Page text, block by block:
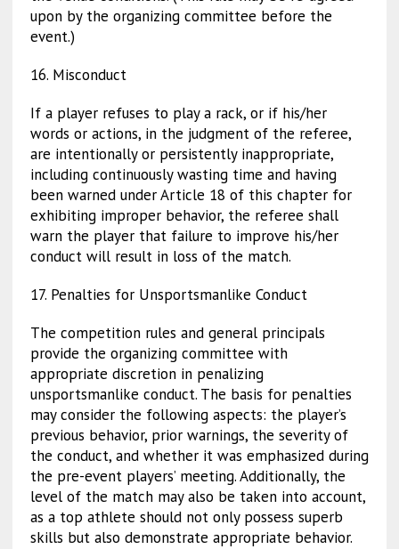
upon by the organizing committee before the
event.)
16. Misconduct
If a player refuses to play a rack, or if his/her
words or actions, in the judgment of the referee,
are intentionally or persistently inappropriate,
including continuously wasting time and having
been warned under Article 18 of this chapter for
exhibiting improper behavior, the referee shall
warn the player that failure to improve his/her
conduct will result in loss of the match.
17. Penalties for Unsportsmanlike Conduct
The competition rules and general principals
provide the organizing committee with
appropriate discretion in penalizing
unsportsmanlike conduct. The basis for penalties
may consider the following aspects: the player’s
previous behavior, prior warnings, the severity of
the conduct, and whether it was emphasized during
the pre-event players’ meeting. Additionally, the
level of the match may also be taken into account,
as a top athlete should not only possess superb
skills but also demonstrate appropriate behavior.